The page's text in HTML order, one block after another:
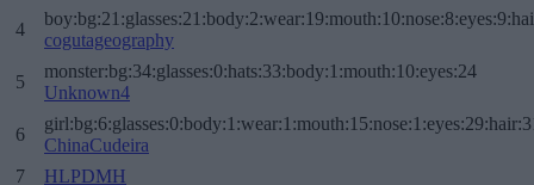
4
cogutageography
5
monster:bg:34:glasses:0:hats:33:body:1:mouth:10:eyes:24
Unknown4
6
ChinaCudeira
7
HLPDMH